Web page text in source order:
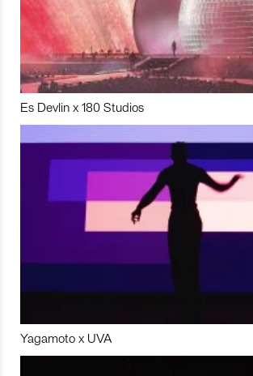
Es Devlin x 180 Studios
Yagamoto x UVA